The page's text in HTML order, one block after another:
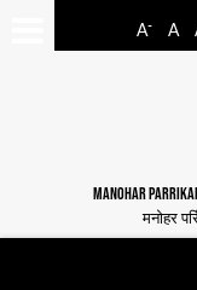
A- A
MANOHAR
मनोहर